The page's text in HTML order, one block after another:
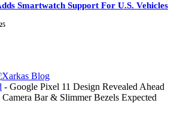
Smartwatch Support For U.S. Vehicles
- Google Pixel 11 Design Revealed Ahead
Bar & Slimmer Bezels Expected